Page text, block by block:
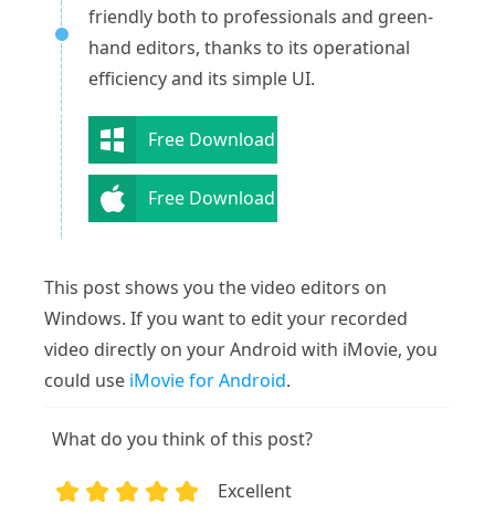
friendly both to professionals and green-
hand editors, thanks to its operational
efficiency and its simple UI.
Free Download
Free Download
This post shows you the video editors on
Windows. If you want to edit your recorded
video directly on your Android with iMovie, you
could use iMovie for Android.
What do you think of this post?
Excellent